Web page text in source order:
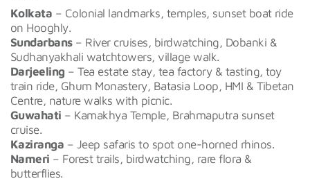
Kolkata – Colonial landmarks, temples, sunset boat ride
on Hooghly.
Sundarbans– River cruises, birdwatching, Dobanki &
Sudhanyakhali watchtowers, village walk.
Darjeeling – Tea estate stay, tea factory & tasting, toy
train ride, Ghum Monastery, Batasia Loop, HMI & Tibetan
Centre, nature walks with picnic.
Guwahati – Kamakhya Temple, Brahmaputra sunset
cruise.
Kaziranga – Jeep safaris to spot one-horned rhinos.
Nameri – Forest trails, birdwatching, rare flora &
butterflies.